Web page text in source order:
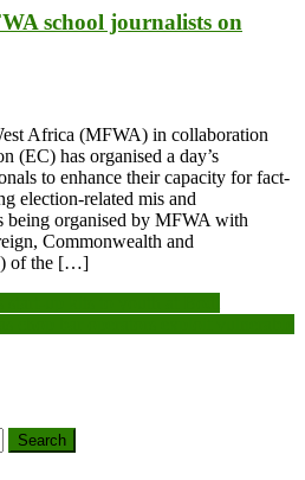
school journalists on
Africa (MFWA) in collaboration
(EC) has organised a day’s
to enhance their capacity for fact-
election-related mis and
being organised by MFWA with
Commonwealth and
of the […]